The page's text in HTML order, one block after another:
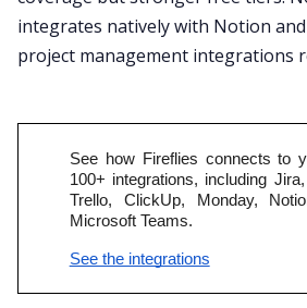
integrates natively with Notion
project management integrations
See how Fireflies connects to
100+ integrations, including
Trello, ClickUp, Monday,
Microsoft Teams.
See the integrations